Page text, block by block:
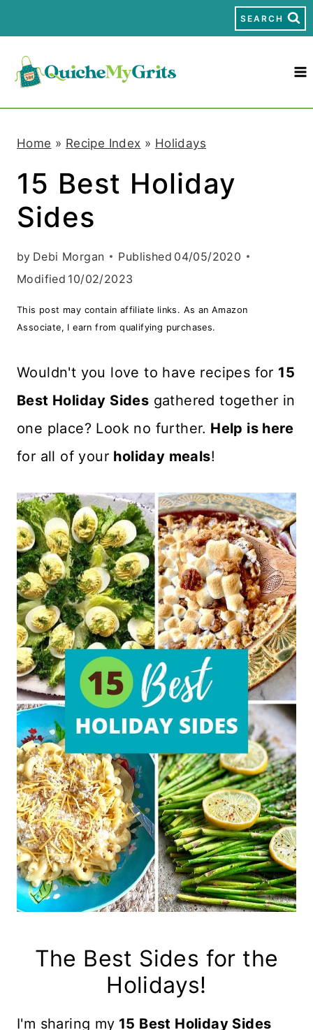
k
SEARCH
Home » Recipe Index » Holidays
15 Best Holiday
Sides
by Debi Morgan Published 04/05/2020
Modified 10/02/2023
This post may contain affiliate links. As an Amazon
Associate, I earn from qualifying purchases.
Wouldn't you love to have recipes for 15
Best Holiday Sides gathered together in
one place? Look no further. Help is here
for all of your holiday meals!
The Best Sides for the
Holidays!
I'm sharing my 15 Best Holiday Sides